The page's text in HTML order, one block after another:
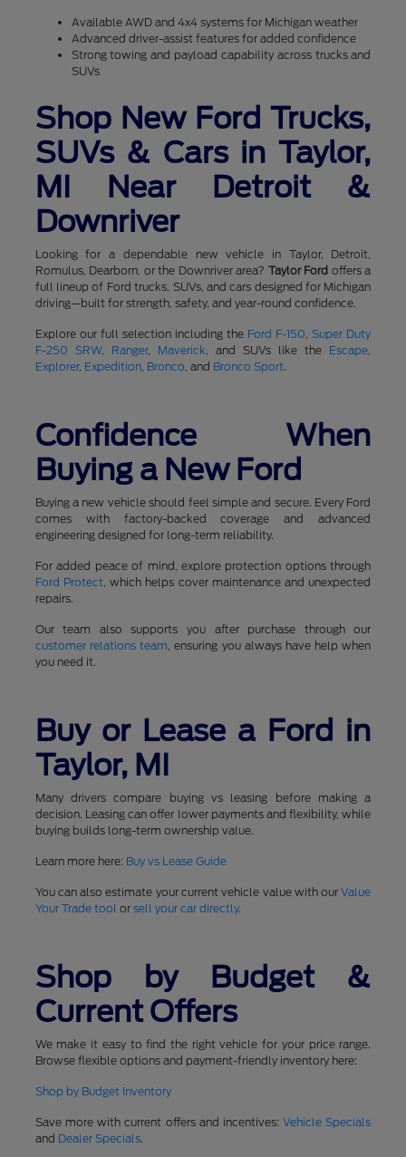
Available AWD and 4x4 systems for Michigan weather
Advanced driver-assist features for added confidence
Strong towing and payload capability across trucks and
SUVs
Shop New Ford Trucks,
SUVs & Cars in Taylor,
MI Near Detroit &
Downriver
Looking for a dependable new vehicle in Taylor, Detroit,
Romulus, Dearborn, or the Downriver area? Taylor Ford offers a
full lineup of Ford trucks, SUVs, and cars designed for Michigan
driving—built for strength, safety, and year-round confidence.
Explore our full selection including the Ford F-150,Super Duty
F-250 SRW, Ranger, Maverick, and SUVs like the Escape,
Explorer, Expedition, Bronco, and Bronco Sport.
Confidence When
Buying a New Ford
Buying a new vehicle should feel simple and secure. Every Ford
comes with factory-backed coverage and advanced
engineering designed for long-term reliability.
For added peace of mind, explore protection options through
Ford Protect, which helps cover maintenance and unexpected
repairs.
Our team also supports you after purchase through our
customer relations team, ensuring you always have help when
you need it.
Buy or Lease a Ford in
Taylor, MI
Many drivers compare buying vs leasing before making a
decision. Leasing can offer lower payments and flexibility, while
buying builds long-term ownership value.
Learn more here: Buy vs Lease Guide
You can also estimate your current vehicle value with ourValue
Your Trade tool or sell your car directly.
Shop by Budget &
Current Offers
We make it easy to find the right vehicle for your price range.
Browse flexible options and payment-friendly inventory here:
Shop by Budget Inventory
Save more with current offers and incentives:Vehicle Specials
and Dealer Specials.